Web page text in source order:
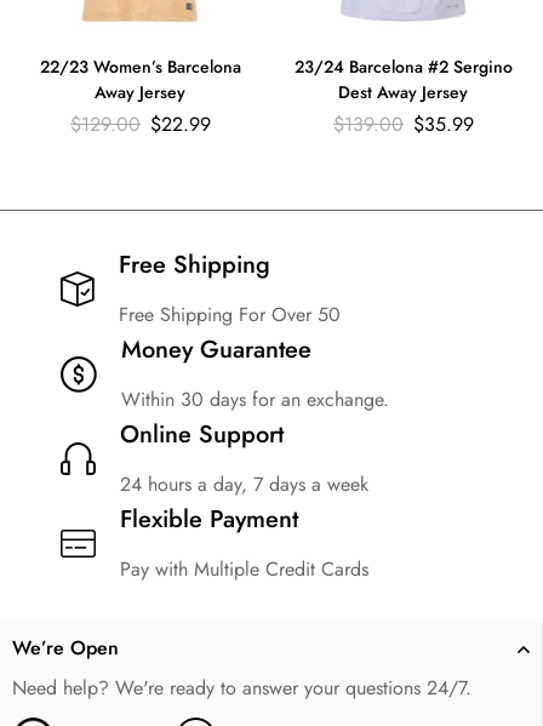
22/23 Women’s Barcelona
Away Jersey
$129.00 $22.99
23/24 Barcelona #2 Sergino
Dest Away Jersey
$139.00 $35.99
Free Shipping​
Free Shipping For Over 50
Money Guarantee
Within 30 days for an exchange.
Online Support
24 hours a day, 7 days a week
Flexible Payment
Pay with Multiple Credit Cards
We’re Open
Need help? We're ready to answer your questions 24/7.